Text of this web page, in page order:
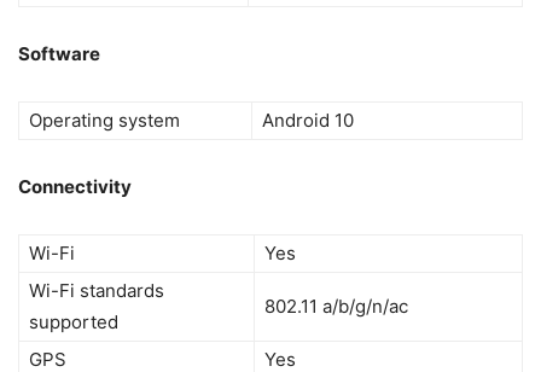
Software
Operating system Android 10
Connectivity
Wi-Fi
Yes
Wi-Fi standards
supported
802.11 a/b/g/n/ac
GPS
Yes